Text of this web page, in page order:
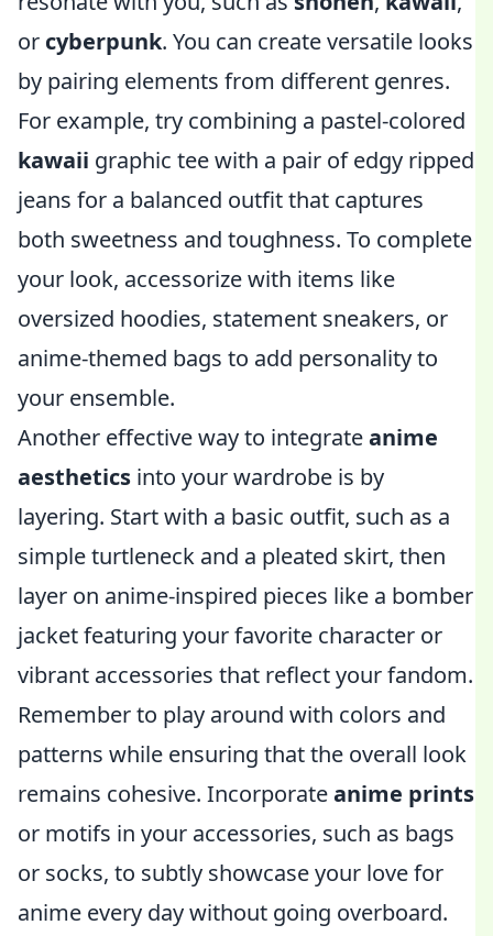
or cyberpunk. You can create versatile looks
by pairing elements from different genres.
For example, try combining a pastel-colored
kawaii graphic tee with a pair of edgy ripped
jeans for a balanced outfit that captures
both sweetness and toughness. To complete
your look, accessorize with items like
oversized hoodies, statement sneakers, or
anime-themed bags to add personality to
your ensemble.
Another effective way to integrateanime
aesthetics into your wardrobe is by
layering. Start with a basic outfit, such as a
simple turtleneck and a pleated skirt, then
layer on anime-inspired pieces like a bomber
jacket featuring your favorite character or
vibrant accessories that reflect your fandom.
Remember to play around with colors and
patterns while ensuring that the overall look
remains cohesive. Incorporateanime prints
or motifs in your accessories, such as bags
or socks, to subtly showcase your love for
anime every day without going overboard.